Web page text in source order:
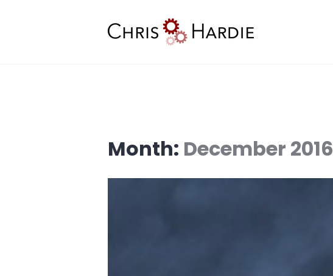
Month: December 2016